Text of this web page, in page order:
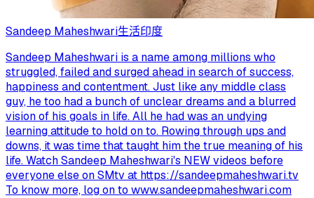
Sandeep Maheshwari生活印度
Sandeep Maheshwari is a name among millions who
struggled, failed and surged ahead in search of success,
happiness and contentment. Just like any middle class
guy, he too had a bunch of unclear dreams and a blurred
vision of his goals in life. All he had was an undying
learning attitude to hold on to. Rowing through ups and
downs, it was time that taught him the true meaning of his
life. Watch Sandeep Maheshwari's NEW videos before
everyone else on SMtv at https://sandeepmaheshwari.tv
To know more, log on to www.sandeepmaheshwari.com